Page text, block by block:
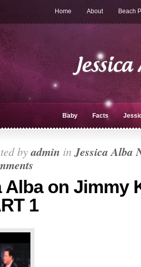
Home About Beach
Baby Facts
byadmin inJessica Alba
Alba on Jimmy
1